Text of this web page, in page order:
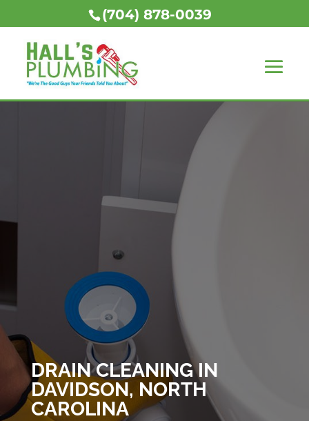
(704) 878-0039
DRAIN CLEANING IN
DAVIDSON, NORTH
CAROLINA